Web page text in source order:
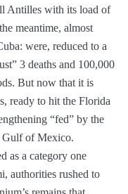
Antilles with its load of
meantime, almost
were, reduced to a
3 deaths and 100,000
But now that it is
ready to hit the Florida
“fed” by the
Gulf of Mexico.
as a category one
authorities rushed to